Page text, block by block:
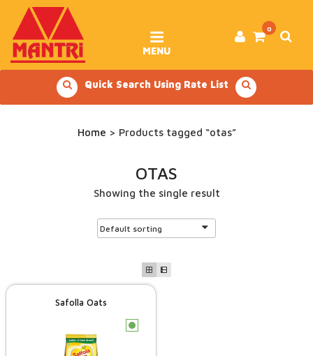
content
0
MENU
Quick Search Using Rate List
Home > Products tagged “otas”
OTAS
Showing the single result
Safolla Oats